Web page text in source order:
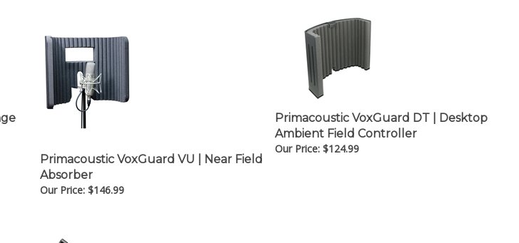
Primacoustic VoxGuard VU | Near Field
Absorber
Our Price:$ 146.99
Primacoustic VoxGuard DT | Desktop
Ambient Field Controller
Our Price:$124.99